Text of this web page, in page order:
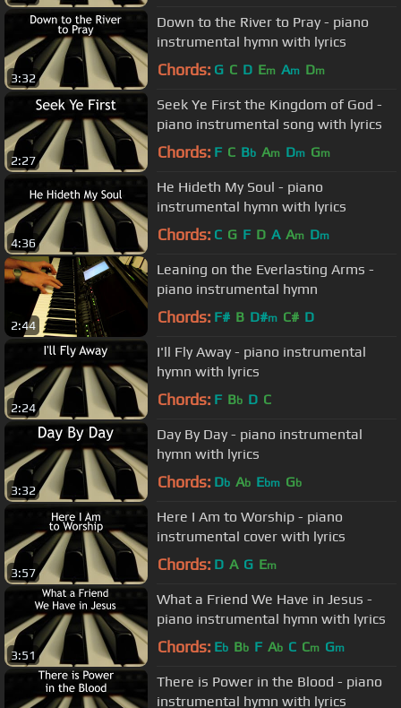
3:32
Down to the River to Pray - piano
instrumental hymn with lyrics
Chords: G C D Em Am Dm
2:27
Seek Ye First the Kingdom of God -
piano instrumental song with lyrics
Chords: F C Bb Am Dm Gm
4:36
He Hideth My Soul - piano
instrumental hymn with lyrics
Chords: C G F D A Am Dm
2:44
Leaning on the Everlasting Arms -
piano instrumental hymn
Chords: F# B D#m C# D
2:24
I'll Fly Away - piano instrumental
hymn with lyrics
Chords: F Bb D C
3:32
Day By Day - piano instrumental
hymn with lyrics
Chords: Db Ab Ebm Gb
3:57
Here I Am to Worship - piano
instrumental cover with lyrics
Chords: D A G Em
3:51
What a Friend We Have in Jesus -
piano instrumental hymn with lyrics
Chords: Eb Bb F Ab C Cm Gm
There is Power in the Blood - piano
instrumental hymn with lyrics